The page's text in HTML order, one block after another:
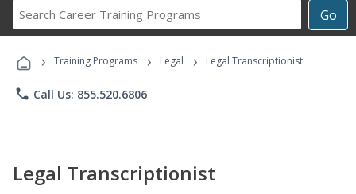
Go
Career
Programs
› Training Programs › Legal › Legal Transcriptionist
phone Call Us: 855.520.6806
Legal Transcriptionist